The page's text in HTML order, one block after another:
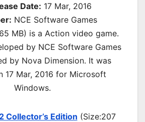
Date: 17 Mar, 2016
NCE Software Games
MB) is a Action video game.
by NCE Software Games
by Nova Dimension. It was
17 Mar, 2016 for Microsoft
Windows.
Collector’s Edition (Size:207